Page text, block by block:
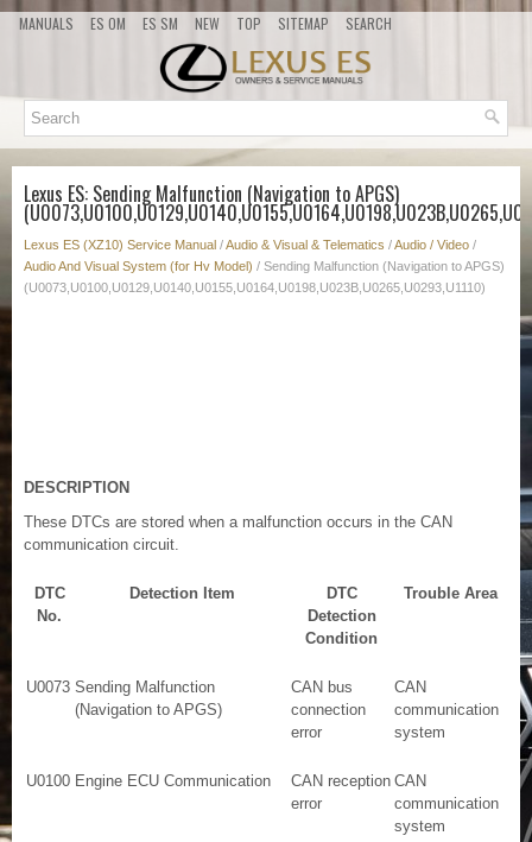
MANUALS ES OM ES SM NEW TOP SITEMAP SEARCH
Lexus ES: Sending Malfunction (Navigation to APGS)
Lexus ES (XZ10) Service Manual /Audio & Visual & Telematics /Audio / Video /
Audio And Visual System (for Hv Model) / Sending Malfunction (Navigation to APGS)
(U0073,U0100,U0129,U0140,U0155,U0164,U0198,U023B,U0265,U0293,U1110)
DESCRIPTION
These DTCs are stored when a malfunction occurs in the CAN
communication circuit.
DTC
No.
Detection Item
DTC
Detection
Condition
Trouble Area
U0073 Sending Malfunction
(Navigation to APGS)
CAN bus
connection
error
CAN
communication
system
U0100 Engine ECU Communication
CAN reception
error
CAN
communication
system